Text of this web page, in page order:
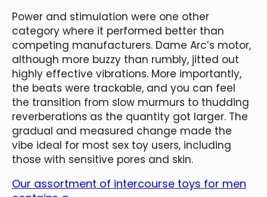
Power and stimulation were one other
category where it performed better than
competing manufacturers. Dame Arc’s motor,
although more buzzy than rumbly, jitted out
highly effective vibrations. More importantly,
the beats were trackable, and you can feel
the transition from slow murmurs to thudding
reverberations as the quantity got larger. The
gradual and measured change made the
vibe ideal for most sex toy users, including
those with sensitive pores and skin.
Our assortment of intercourse toys for men